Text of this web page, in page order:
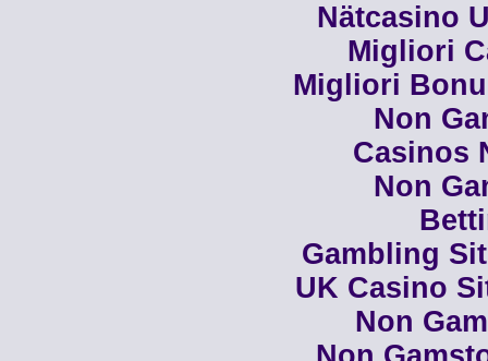
Nätcasino
Migliori
Migliori
Non
Casinos
Non
Gambling
UK Casino
Non